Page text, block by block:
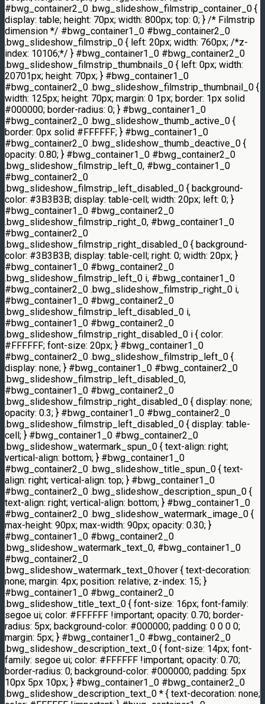
#bwg_container2_0 .bwg_slideshow_filmstrip_container_0 {
display: table; height: 70px; width: 800px; top: 0; } /* Filmstrip
dimension */ #bwg_container1_0 #bwg_container2_0
.bwg_slideshow_filmstrip_0 { left: 20px; width: 760px; /*z-
index: 10106;*/ } #bwg_container1_0 #bwg_container2_0
.bwg_slideshow_filmstrip_thumbnails_0 { left: 0px; width:
20701px; height: 70px; } #bwg_container1_0
#bwg_container2_0 .bwg_slideshow_filmstrip_thumbnail_0 {
width: 125px; height: 70px; margin: 0 1px; border: 1px solid
#000000; border-radius: 0; } #bwg_container1_0
#bwg_container2_0 .bwg_slideshow_thumb_active_0 {
border: 0px solid #FFFFFF; } #bwg_container1_0
#bwg_container2_0 .bwg_slideshow_thumb_deactive_0 {
opacity: 0.80; } #bwg_container1_0 #bwg_container2_0
.bwg_slideshow_filmstrip_left_0, #bwg_container1_0
#bwg_container2_0
.bwg_slideshow_filmstrip_left_disabled_0 { background-
color: #3B3B3B; display: table-cell; width: 20px; left: 0; }
#bwg_container1_0 #bwg_container2_0
.bwg_slideshow_filmstrip_right_0, #bwg_container1_0
#bwg_container2_0
.bwg_slideshow_filmstrip_right_disabled_0 { background-
color: #3B3B3B; display: table-cell; right: 0; width: 20px; }
#bwg_container1_0 #bwg_container2_0
.bwg_slideshow_filmstrip_left_0 i, #bwg_container1_0
#bwg_container2_0 .bwg_slideshow_filmstrip_right_0 i,
#bwg_container1_0 #bwg_container2_0
.bwg_slideshow_filmstrip_left_disabled_0 i,
#bwg_container1_0 #bwg_container2_0
.bwg_slideshow_filmstrip_right_disabled_0 i { color:
#FFFFFF; font-size: 20px; } #bwg_container1_0
#bwg_container2_0 .bwg_slideshow_filmstrip_left_0 {
display: none; } #bwg_container1_0 #bwg_container2_0
.bwg_slideshow_filmstrip_left_disabled_0,
#bwg_container1_0 #bwg_container2_0
.bwg_slideshow_filmstrip_right_disabled_0 { display: none;
opacity: 0.3; } #bwg_container1_0 #bwg_container2_0
.bwg_slideshow_filmstrip_left_disabled_0 { display: table-
cell; } #bwg_container1_0 #bwg_container2_0
.bwg_slideshow_watermark_spun_0 { text-align: right;
vertical-align: bottom; } #bwg_container1_0
#bwg_container2_0 .bwg_slideshow_title_spun_0 { text-
align: right; vertical-align: top; } #bwg_container1_0
#bwg_container2_0 .bwg_slideshow_description_spun_0 {
text-align: right; vertical-align: bottom; } #bwg_container1_0
#bwg_container2_0 .bwg_slideshow_watermark_image_0 {
max-height: 90px; max-width: 90px; opacity: 0.30; }
#bwg_container1_0 #bwg_container2_0
.bwg_slideshow_watermark_text_0, #bwg_container1_0
#bwg_container2_0
.bwg_slideshow_watermark_text_0:hover { text-decoration:
none; margin: 4px; position: relative; z-index: 15; }
#bwg_container1_0 #bwg_container2_0
.bwg_slideshow_title_text_0 { font-size: 16px; font-family:
segoe ui; color: #FFFFFF !important; opacity: 0.70; border-
radius: 5px; background-color: #000000; padding: 0 0 0 0;
margin: 5px; } #bwg_container1_0 #bwg_container2_0
.bwg_slideshow_description_text_0 { font-size: 14px; font-
family: segoe ui; color: #FFFFFF !important; opacity: 0.70;
border-radius: 0; background-color: #000000; padding: 5px
10px 5px 10px; } #bwg_container1_0 #bwg_container2_0
.bwg_slideshow_description_text_0 * { text-decoration: none;